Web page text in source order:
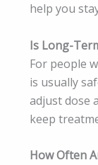
help you
Is Long-
For people
is usually
adjust dose
keep
How Often